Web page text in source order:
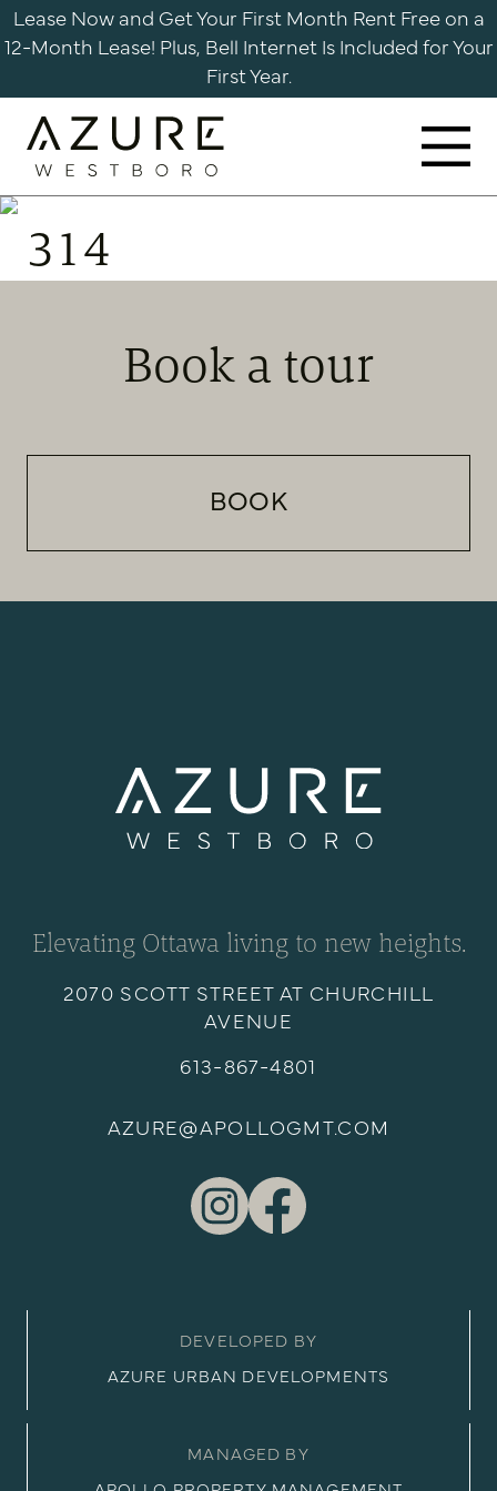
Skip
to
Lease Now and Get Your First Month Rent Free on a
12-Month Lease! Plus, Bell Internet Is Included for Your
First Year.
Westboro
314
Book a tour
BOOK
Elevating Ottawa living to new heights.
2070 SCOTT STREET AT CHURCHILL
AVENUE
613-867-4801
AZURE@APOLLOGMT.COM
DEVELOPED BY
AZURE URBAN DEVELOPMENTS
MANAGED BY